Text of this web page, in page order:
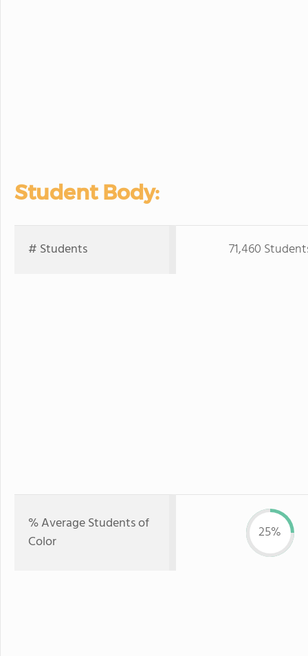
Student Body:
# Students 71,460
% Average Students of
Color
25%